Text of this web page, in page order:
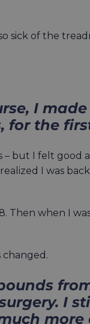
sick of the
I
for the
– but I felt good
I was
Then when I
changed.
I